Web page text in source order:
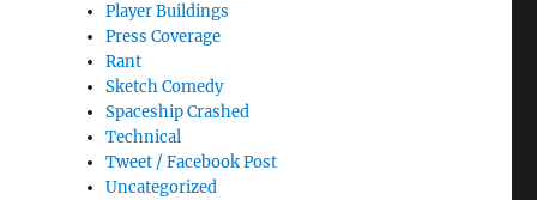
Player Buildings
Press Coverage
Rant
Sketch Comedy
Spaceship Crashed
Technical
Tweet / Facebook Post
Uncategorized